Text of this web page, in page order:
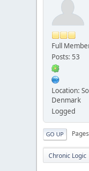
Full
Posts: 53
Location:
Denmark
Logged
GO UP Pages
Chronic Logic